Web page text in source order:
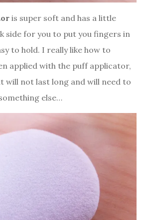
is super soft and has a little
side for you to put you fingers in
to hold. I really like how to
applied with the puff applicator,
will not last long and will need to
else…